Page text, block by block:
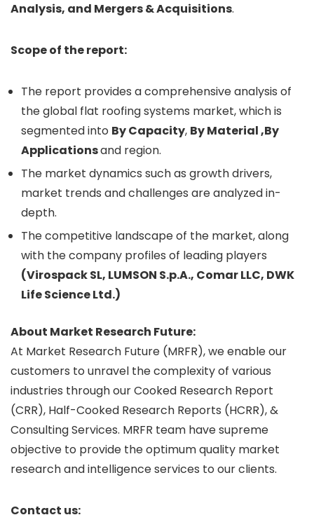
Analysis, and Mergers & Acquisitions.
Scope of the report:
The report provides a comprehensive analysis of
the global flat roofing systems market, which is
segmented into By Capacity, By Material ,By
Applicationsand region.
The market dynamics such as growth drivers,
market trends and challenges are analyzed in-
depth.
The competitive landscape of the market, along
with the company profiles of leading players
(Virospack SL, LUMSON S.p.A., Comar LLC, DWK
Life Science Ltd.)
About Market Research Future:
At Market Research Future (MRFR), we enable our
customers to unravel the complexity of various
industries through our Cooked Research Report
(CRR), Half-Cooked Research Reports (HCRR), &
Consulting Services. MRFR team have supreme
objective to provide the optimum quality market
research and intelligence services to our clients.
Contact us: